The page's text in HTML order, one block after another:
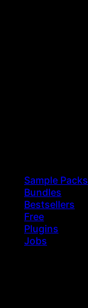
Sample Packs
Bundles
Bestsellers
Free
Plugins
Jobs